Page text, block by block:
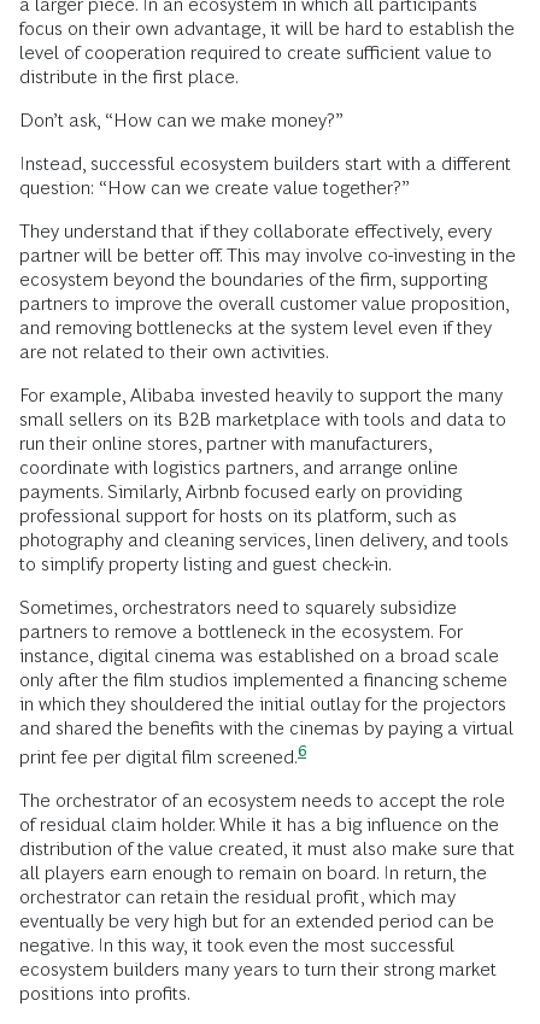
focus on their own advantage, it will be hard to establish the
level of cooperation required to create sufficient value to
distribute in the first place.
Don’t ask, “How can we make money?”
Instead, successful ecosystem builders start with a different
question: “How can we create value together?”
They understand that if they collaborate effectively, every
partner will be better off. This may involve co-investing in the
ecosystem beyond the boundaries of the firm, supporting
partners to improve the overall customer value proposition,
and removing bottlenecks at the system level even if they
are not related to their own activities.
For example, Alibaba invested heavily to support the many
small sellers on its B2B marketplace with tools and data to
run their online stores, partner with manufacturers,
coordinate with logistics partners, and arrange online
payments. Similarly, Airbnb focused early on providing
professional support for hosts on its platform, such as
photography and cleaning services, linen delivery, and tools
to simplify property listing and guest check-in.
Sometimes, orchestrators need to squarely subsidize
partners to remove a bottleneck in the ecosystem. For
instance, digital cinema was established on a broad scale
only after the film studios implemented a financing scheme
in which they shouldered the initial outlay for the projectors
and shared the benefits with the cinemas by paying a virtual
print fee per digital film screened.6
The orchestrator of an ecosystem needs to accept the role
of residual claim holder. While it has a big influence on the
distribution of the value created, it must also make sure that
all players earn enough to remain on board. In return, the
orchestrator can retain the residual profit, which may
eventually be very high but for an extended period can be
negative. In this way, it took even the most successful
ecosystem builders many years to turn their strong market
positions into profits.